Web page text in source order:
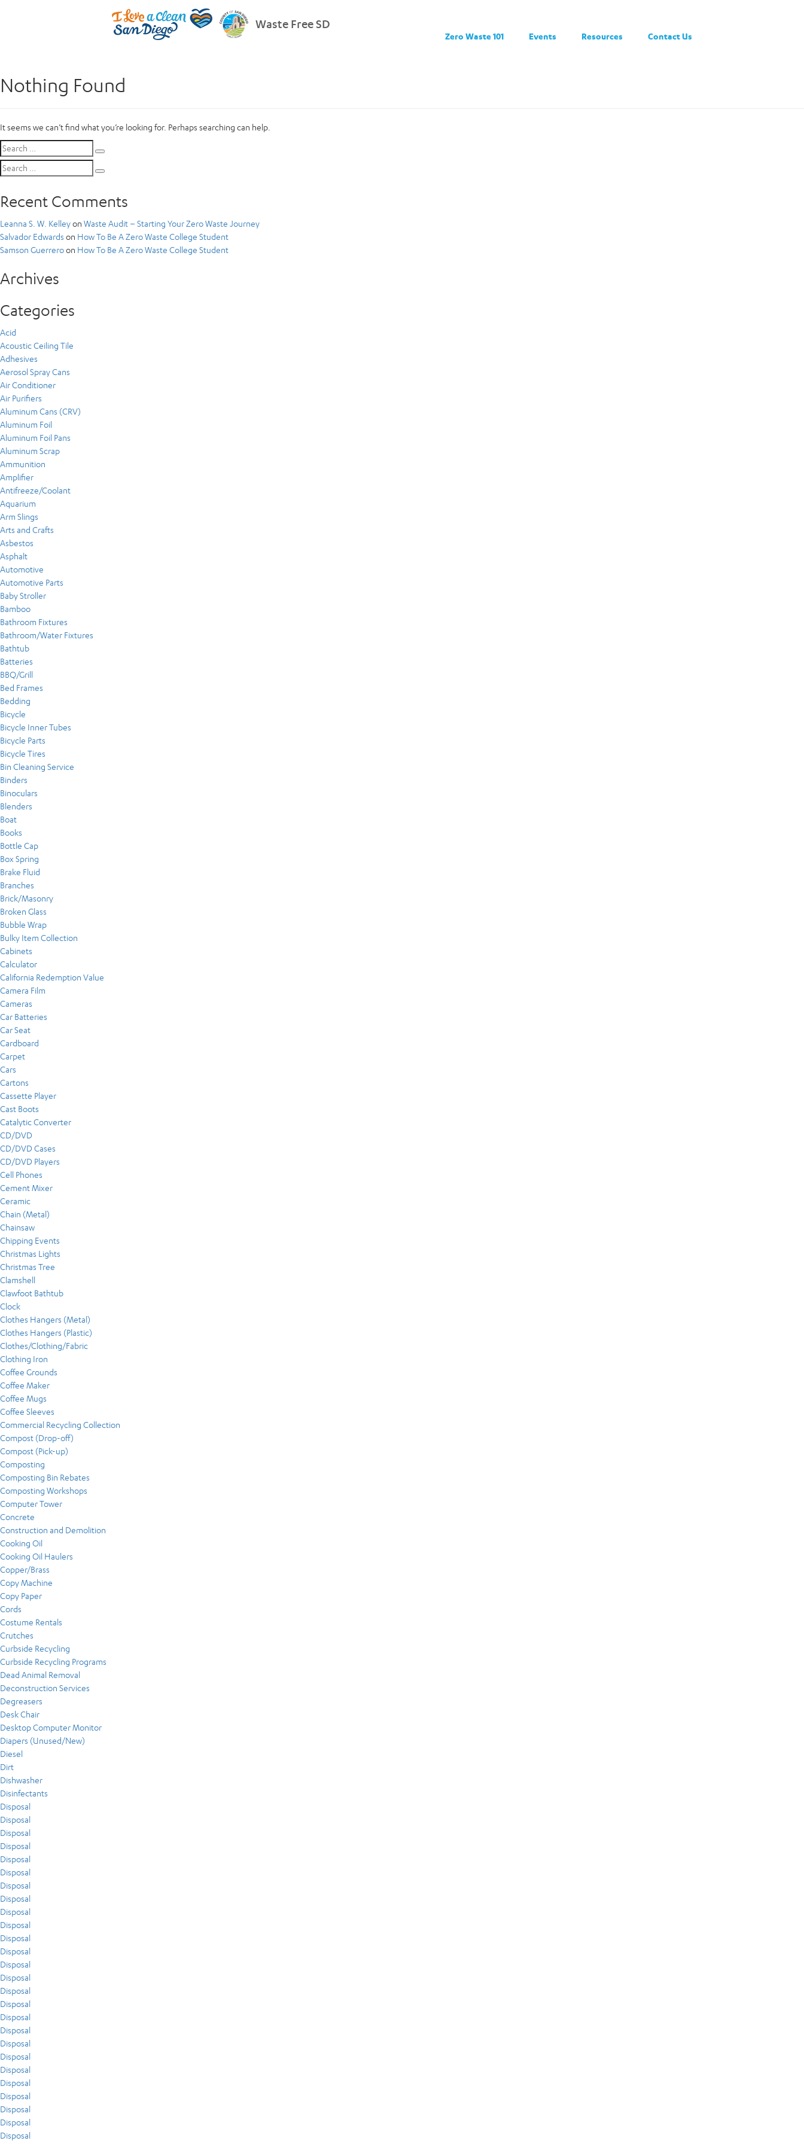
Waste Free SD
Zero Waste 101 Events Resources Contact Us
Nothing Found
It seems we can’t find what you’re looking for. Perhaps searching can help.
Search
for:
Search
for:
Recent Comments
Leanna S. W. Kelleyon Waste Audit – Starting Your Zero Waste Journey
Salvador Edwards on How To Be A Zero Waste College Student
Samson Guerreroon How To Be A Zero Waste College Student
Archives
Categories
Acid
Acoustic Ceiling Tile
Adhesives
Aerosol Spray Cans
Air Conditioner
Air Purifiers
Aluminum Cans (CRV)
Aluminum Foil
Aluminum Foil Pans
Aluminum Scrap
Ammunition
Amplifier
Antifreeze/Coolant
Aquarium
Arm Slings
Arts and Crafts
Asbestos
Asphalt
Automotive
Automotive Parts
Baby Stroller
Bamboo
Bathroom Fixtures
Bathroom/Water Fixtures
Bathtub
Batteries
BBQ/Grill
Bed Frames
Bedding
Bicycle
Bicycle Inner Tubes
Bicycle Parts
Bicycle Tires
Bin Cleaning Service
Binders
Binoculars
Blenders
Boat
Books
Bottle Cap
Box Spring
Brake Fluid
Branches
Brick/Masonry
Broken Glass
Bubble Wrap
Bulky Item Collection
Cabinets
Calculator
California Redemption Value
Camera Film
Cameras
Car Batteries
Car Seat
Cardboard
Carpet
Cars
Cartons
Cassette Player
Cast Boots
Catalytic Converter
CD/DVD
CD/DVD Cases
CD/DVD Players
Cell Phones
Cement Mixer
Ceramic
Chain (Metal)
Chainsaw
Chipping Events
Christmas Lights
Christmas Tree
Clamshell
Clawfoot Bathtub
Clock
Clothes Hangers (Metal)
Clothes Hangers (Plastic)
Clothes/Clothing/Fabric
Clothing Iron
Coffee Grounds
Coffee Maker
Coffee Mugs
Coffee Sleeves
Commercial Recycling Collection
Compost (Drop-off)
Compost (Pick-up)
Composting
Composting Bin Rebates
Composting Workshops
Computer Tower
Concrete
Construction and Demolition
Cooking Oil
Cooking Oil Haulers
Copper/Brass
Copy Machine
Copy Paper
Cords
Costume Rentals
Crutches
Curbside Recycling
Curbside Recycling Programs
Dead Animal Removal
Deconstruction Services
Degreasers
Desk Chair
Desktop Computer Monitor
Diapers (Unused/New)
Diesel
Dirt
Dishwasher
Disinfectants
Disposal
Disposal
Disposal
Disposal
Disposal
Disposal
Disposal
Disposal
Disposal
Disposal
Disposal
Disposal
Disposal
Disposal
Disposal
Disposal
Disposal
Disposal
Disposal
Disposal
Disposal
Disposal
Disposal
Disposal
Disposal
Disposal